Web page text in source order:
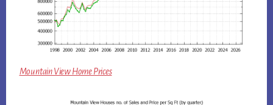
Mountain View Home Prices